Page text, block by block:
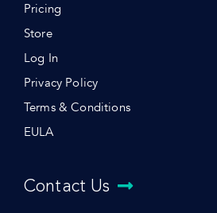
Pricing
Store
Log In
Privacy Policy
Terms & Conditions
EULA
Contact Us